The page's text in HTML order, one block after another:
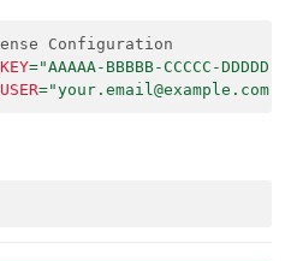
Configuration
="AAAAA-BBBBB-CCCCC-DDDDD"
="your.email@example.com"